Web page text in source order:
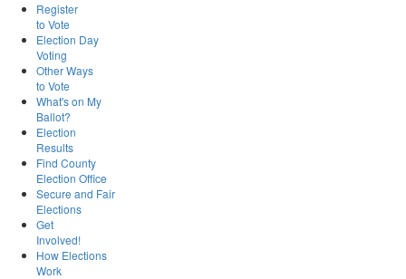
Register
to Vote
Election Day
Voting
Other Ways
to Vote
What's on My
Ballot?
Election
Results
Find County
Election Office
Secure and Fair
Elections
Get
Involved!
How Elections
Work